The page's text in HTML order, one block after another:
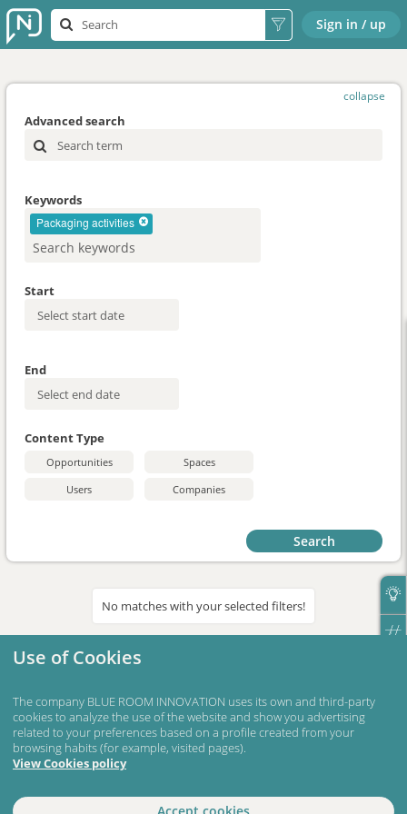
Sign in / up
collapse
Advanced search
Keywords
Packaging activities
Start
End
Content Type
Opportunities
Spaces
Users
Companies
Search
No matches with your selected filters!
Use of Cookies
The company BLUE ROOM INNOVATION uses its own and third-party
cookies to analyze the use of the website and show you advertising
related to your preferences based on a profile created from your
browsing habits (for example, visited pages).
View Cookies policy
Accept cookies